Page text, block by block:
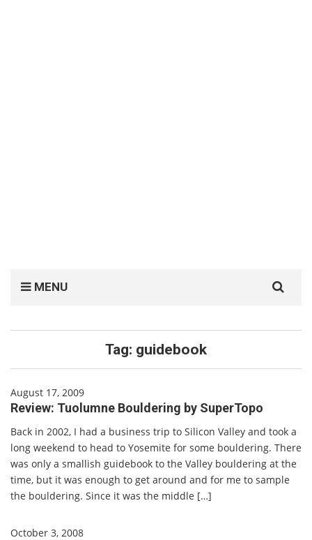
MENU
for:
Tag: guidebook
August 17, 2009
Review: Tuolumne Bouldering by SuperTopo
Back in 2002, I had a business trip to Silicon Valley and took a
long weekend to head to Yosemite for some bouldering. There
was only a smallish guidebook to the Valley bouldering at the
time, but it was enough to get around and for me to sample
the bouldering. Since it was the middle […]
October 3, 2008